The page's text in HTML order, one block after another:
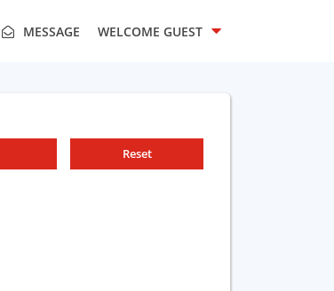
MESSAGE WELCOME GUEST
Reset